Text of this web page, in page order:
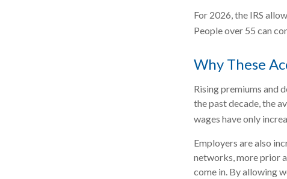
For 2026, the IRS
People over 55 can
Why These
Rising premiums and
the past decade, the
wages have only
Employers are also
networks, more prior
come in. By allowing